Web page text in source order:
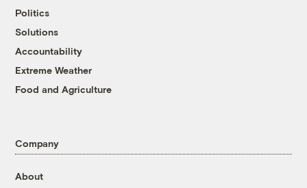
Politics
Solutions
Accountability
Extreme Weather
Food and Agriculture
Company
About